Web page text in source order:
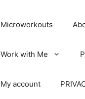
Microworkouts
Work with Me
My account